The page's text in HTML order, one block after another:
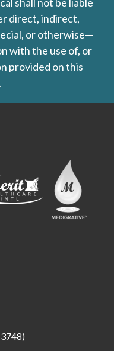
direct, indirect,
or otherwise—
with the use of, or
provided on this